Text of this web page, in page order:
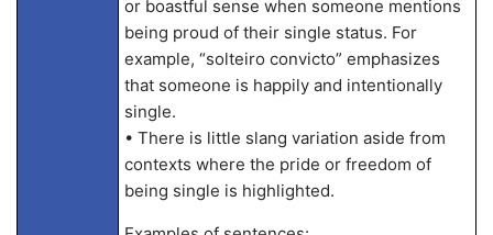
or boastful sense when someone mentions
being proud of their single status. For
example, “solteiro convicto” emphasizes
that someone is happily and intentionally
single.
• There is little slang variation aside from
contexts where the pride or freedom of
being single is highlighted.